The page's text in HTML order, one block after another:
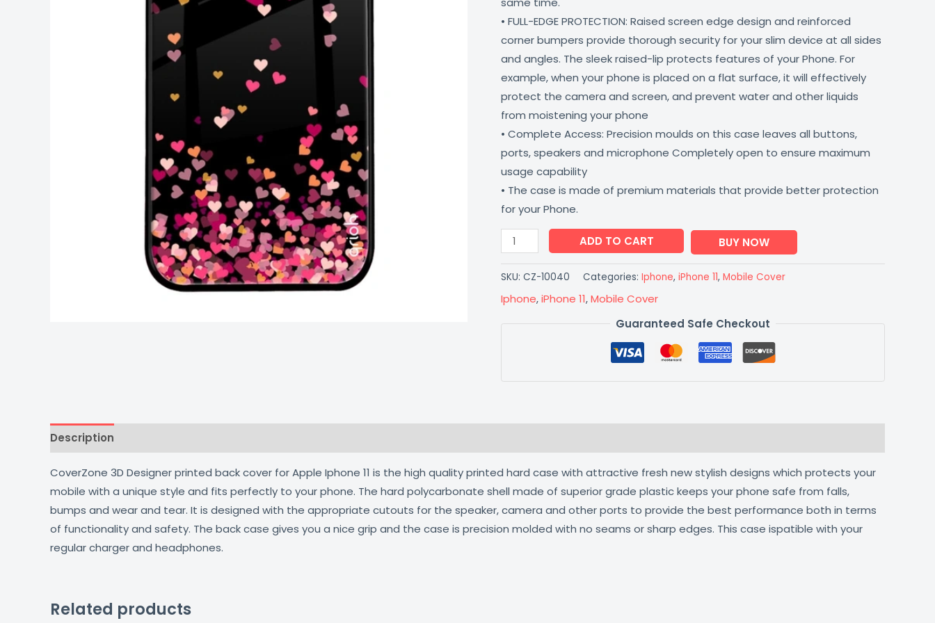
• FULL-EDGE PROTECTION: Raised screen edge design and reinforced
corner bumpers provide thorough security for your slim device at all sides
and angles. The sleek raised-lip protects features of your Phone. For
example, when your phone is placed on a flat surface, it will effectively
protect the camera and screen, and prevent water and other liquids
from moistening your phone
• Complete Access: Precision moulds on this case leaves all buttons,
ports, speakers and microphone Completely open to ensure maximum
usage capability
• The case is made of premium materials that provide better protection
for your Phone.
Proof
Lightweight
Coverzone
quantity
ADD TO CART BUY NOW
SKU: CZ-10040 Categories: Iphone, iPhone 11, Mobile Cover
Iphone,iPhone 11,Mobile Cover
Guaranteed Safe Checkout
Description
CoverZone 3D Designer printed back cover for Apple Iphone 11 is the high quality printed hard case with attractive fresh new stylish designs which protects your
mobile with a unique style and fits perfectly to your phone. The hard polycarbonate shell made of superior grade plastic keeps your phone safe from falls,
bumps and wear and tear. It is designed with the appropriate cutouts for the speaker, camera and other ports to provide the best performance both in terms
of functionality and safety. The back case gives you a nice grip and the case is precision molded with no seams or sharp edges. This case ispatible with your
regular charger and headphones.
Related products